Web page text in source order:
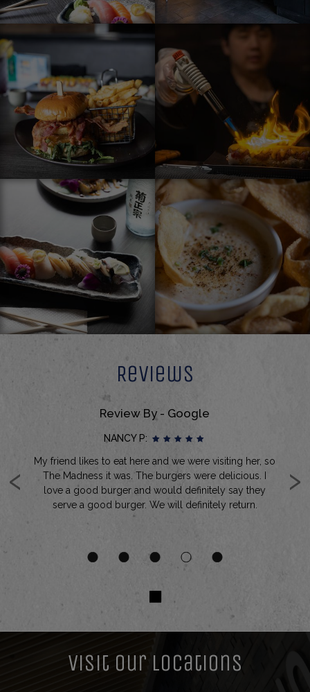
Reviews
‹ ›
Review By - Google
NANCY P:
My friend likes to eat here and we were visiting her, so
The Madness it was. The burgers were delicious. I
love a good burger and would definitely say they
serve a good burger. We will definitely return.
Visit Our Locations